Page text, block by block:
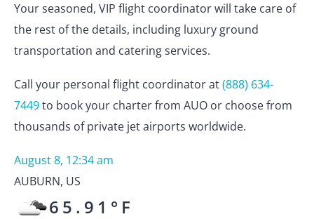
Your seasoned, VIP flight coordinator will take care of
the rest of the details, including luxury ground
transportation and catering services.
Call your personal flight coordinator at(888) 634-
7449to book your charter from AUO or choose from
thousands of private jet airports worldwide.
August 8, 12:34 am
AUBURN, US
65.91 °F